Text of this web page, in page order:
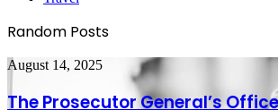
Random Posts
The
General’s
August 14, 2025
The Prosecutor General’s